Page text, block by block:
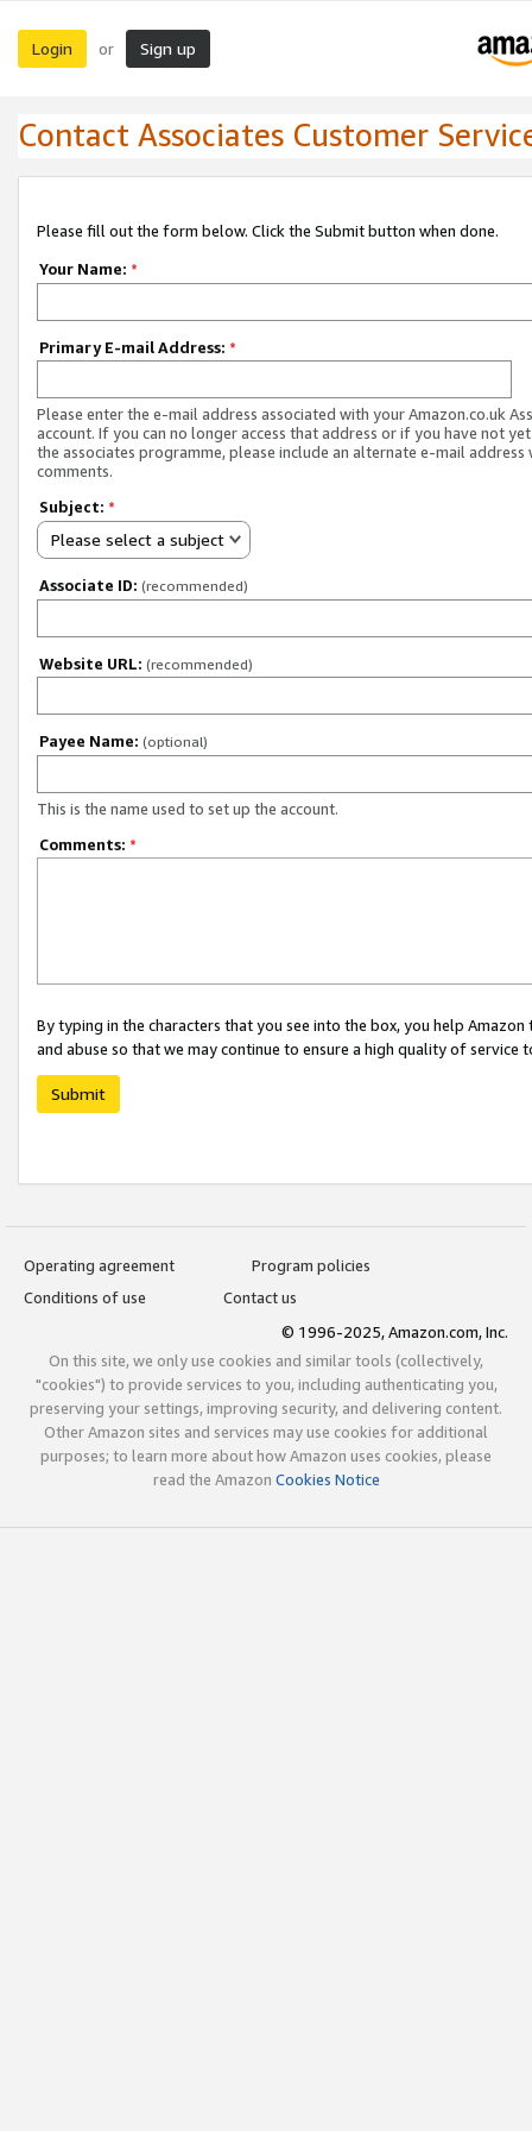
Login or Sign up
Contact Associates Customer
Please fill out the form below. Click the Submit button when done.
Your Name: *
Primary E-mail Address: *
Please enter the e-mail address associated with your Amazon.co.uk
account. If you can no longer access that address or if you have not
the associates programme, please include an alternate e-mail address
comments.
Subject: *
Please select a subject
Associate ID: (recommended)
Website URL: (recommended)
Payee Name: (optional)
This is the name used to set up the account.
Comments: *
By typing in the characters that you see into the box, you help
and abuse so that we may continue to ensure a high quality of service
Submit
Operating agreement
Program policies
Conditions of use
Contact us
© 1996-2025, Amazon.com, Inc.
On this site, we only use cookies and similar tools (collectively,
"cookies") to provide services to you, including authenticating you,
preserving your settings, improving security, and delivering content.
Other Amazon sites and services may use cookies for additional
purposes; to learn more about how Amazon uses cookies, please
read the Amazon Cookies Notice